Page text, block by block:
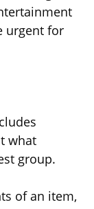
urgent for
what
group.
of an item,